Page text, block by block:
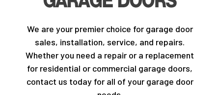
We are your premier choice for garage door
sales, installation, service, and repairs.
Whether you need a repair or a replacement
for residential or commercial garage doors,
contact us today for all of your garage door